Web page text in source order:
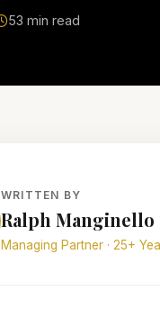
53 min read
WRITTEN BY
Ralph Manginello
Managing Partner · 25+